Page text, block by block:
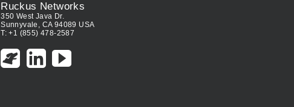
Ruckus Networks
350 West Java Dr.
Sunnyvale, CA 94089 USA
T: +1 (855) 478-2587